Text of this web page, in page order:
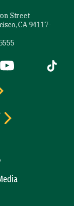
Street
CA 94117-
is external)
YouTube (link is
Tiktok